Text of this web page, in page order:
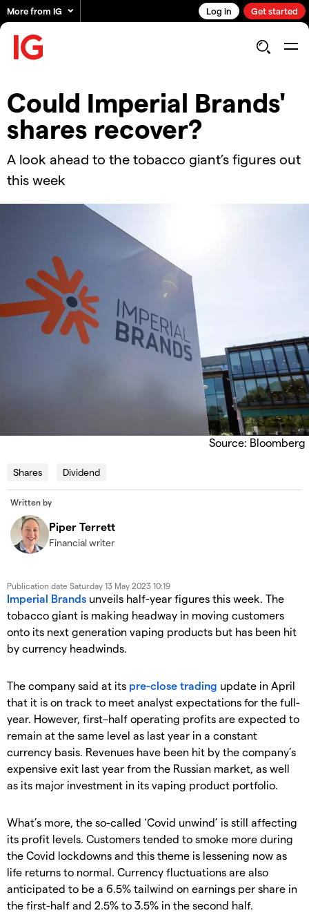
More from IG Log in Get started
Could Imperial Brands'
shares recover?
A look ahead to the tobacco giant’s figures out
this week
Source: Bloomberg
Shares Dividend
Written by
Piper Terrett
Financial writer
Publication date Saturday 13 May 2023 10:19
Imperial Brands unveils half-year figures this week. The
tobacco giant is making headway in moving customers
onto its next generation vaping products but has been hit
by currency headwinds.
The company said at its pre-close trading update in April
that it is on track to meet analyst expectations for the full-
year. However, first–half operating profits are expected to
remain at the same level as last year in a constant
currency basis. Revenues have been hit by the company’s
expensive exit last year from the Russian market, as well
as its major investment in its vaping product portfolio.
What’s more, the so-called ‘Covid unwind’ is still affecting
its profit levels. Customers tended to smoke more during
the Covid lockdowns and this theme is lessening now as
life returns to normal. Currency fluctuations are also
anticipated to be a 6.5% tailwind on earnings per share in
the first-half and 2.5% to 3.5% in the second half.